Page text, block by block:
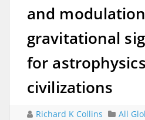
and
gravitational
for
civilizations
Richard K Collins All